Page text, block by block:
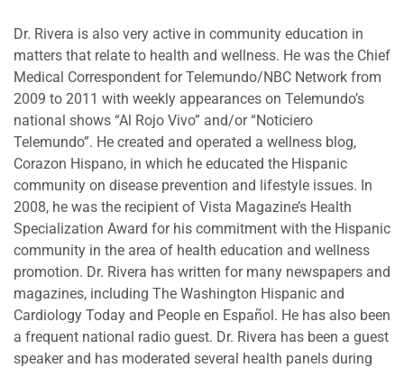
Dr. Rivera is also very active in community education in
matters that relate to health and wellness. He was the Chief
Medical Correspondent for Telemundo/NBC Network from
2009 to 2011 with weekly appearances on Telemundo’s
national shows “Al Rojo Vivo” and/or “Noticiero
Telemundo”. He created and operated a wellness blog,
Corazon Hispano, in which he educated the Hispanic
community on disease prevention and lifestyle issues. In
2008, he was the recipient of Vista Magazine’s Health
Specialization Award for his commitment with the Hispanic
community in the area of health education and wellness
promotion. Dr. Rivera has written for many newspapers and
magazines, including The Washington Hispanic and
Cardiology Today and People en Español. He has also been
a frequent national radio guest. Dr. Rivera has been a guest
speaker and has moderated several health panels during